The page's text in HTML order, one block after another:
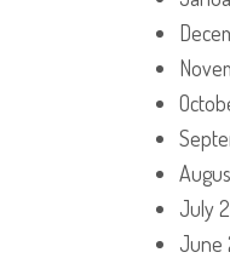
July
June